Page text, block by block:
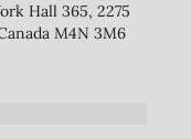
Hall 365, 2275
M4N 3M6